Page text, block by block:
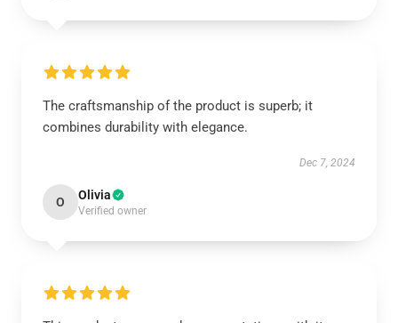
The craftsmanship of the product is superb; it
combines durability with elegance.
Dec 7, 2024
O Olivia
Verified owner